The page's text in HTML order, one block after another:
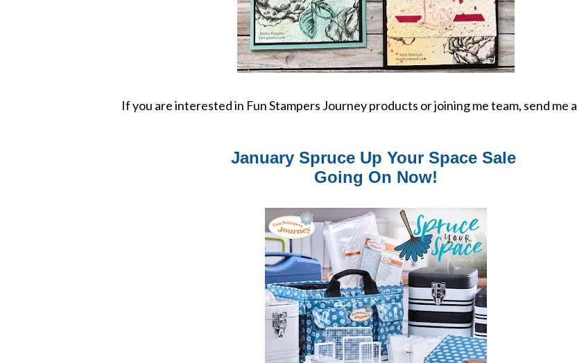
If you are interested in Fun Stampers Journey products or joining me team, send me a
January Spruce Up Your Space Sale
Going On Now!